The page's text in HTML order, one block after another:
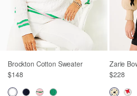
Brockton Cotton Sweater
$148
Zarie
$228